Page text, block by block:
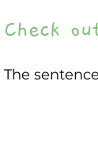
Check
The